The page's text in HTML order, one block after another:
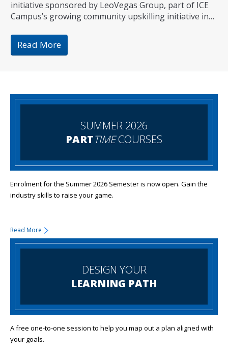
initiative sponsored by LeoVegas Group, part of ICE
Campus’s growing community upskilling initiative in…
Read More
SUMMER 2026
PARTTIMECOURSES
Enrolment for the Summer 2026 Semester is now open. Gain the
industry skills to raise your game.
Read More
DESIGN YOUR
LEARNING PATH
A free one-to-one session to help you map out a plan aligned with
your goals.